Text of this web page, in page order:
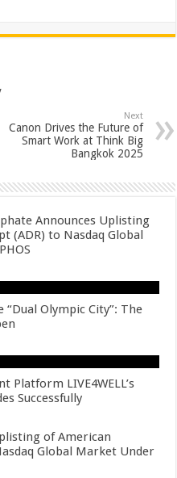
Next
Canon Drives the Future of
Smart Work at Think Big
Bangkok 2025
Announces Uplisting
(ADR) to Nasdaq Global
Olympic City”: The
Platform LIVE4WELL’s
Successfully
of American
Global Market Under